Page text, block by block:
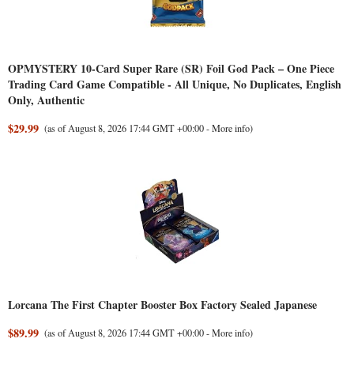
OPMYSTERY 10-Card Super Rare (SR) Foil God Pack – One Piece
Trading Card Game Compatible - All Unique, No Duplicates, English
Only, Authentic
$29.99 (as of August 8, 2026 17:44 GMT +00:00 -More info)
Lorcana The First Chapter Booster Box Factory Sealed Japanese
$89.99 (as of August 8, 2026 17:44 GMT +00:00 -More info)